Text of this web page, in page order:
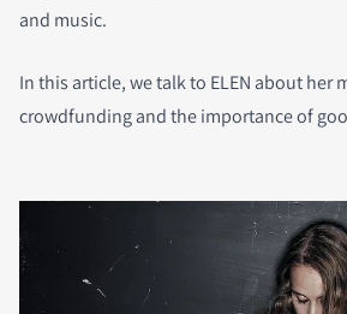
and music.
In this article, we talk to ELEN about her
crowdfunding and the importance of